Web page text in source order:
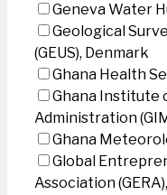
Geneva Water
Geological
(GEUS), Denmark
Ghana Health
Ghana Institute
Administration
Ghana
Global
Association